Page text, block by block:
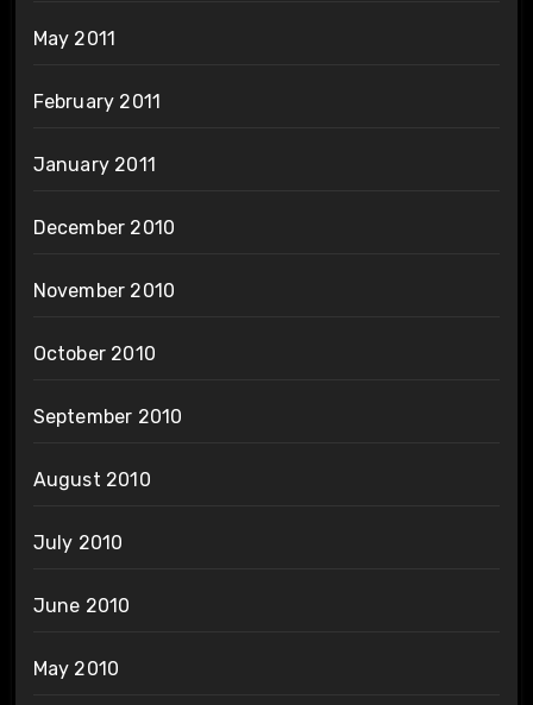
May 2011
February 2011
January 2011
December 2010
November 2010
October 2010
September 2010
August 2010
July 2010
June 2010
May 2010